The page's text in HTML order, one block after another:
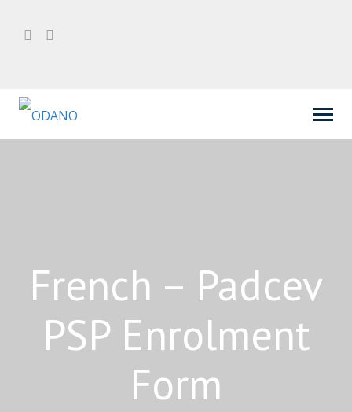
French – Padcev
PSP Enrolment
Form